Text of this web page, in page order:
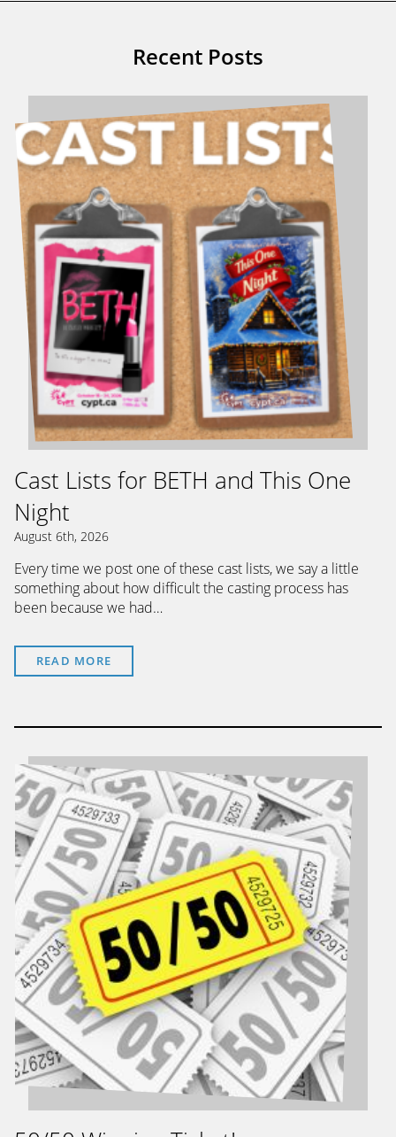
Recent Posts
Cast Lists for BETH and This One
Night
August 6th, 2026
Every time we post one of these cast lists, we say a little
something about how difficult the casting process has
been because we had…
READ MORE